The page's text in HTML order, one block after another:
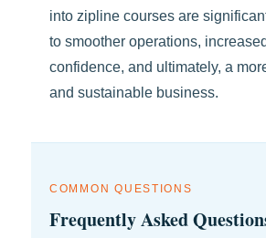
into zipline courses are
to smoother operations,
confidence, and ultimately, a
and sustainable business.
COMMON QUESTIONS
Frequently Asked